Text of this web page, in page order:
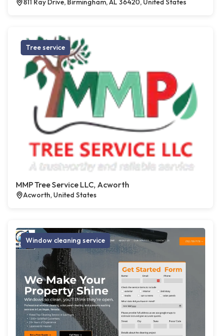
811 Ray Drive, Birmingham, AL 36420, United States
Tree service
MMP Tree Service LLC, Acworth
Acworth, United States
Window cleaning service